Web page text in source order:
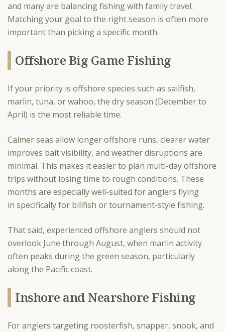
and many are balancing fishing with family travel.
Matching your goal to the right season is often more
important than picking a specific month.
Offshore Big Game Fishing
If your priority is offshore species such as sailfish,
marlin, tuna, or wahoo, the dry season (December to
April) is the most reliable time.
Calmer seas allow longer offshore runs, clearer water
improves bait visibility, and weather disruptions are
minimal. This makes it easier to plan multi-day offshore
trips without losing time to rough conditions. These
months are especially well-suited for anglers flying
in specifically for billfish or tournament-style fishing.
That said, experienced offshore anglers should not
overlook June through August, when marlin activity
often peaks during the green season, particularly
along the Pacific coast.
Inshore and Nearshore Fishing
For anglers targeting roosterfish, snapper, snook, and